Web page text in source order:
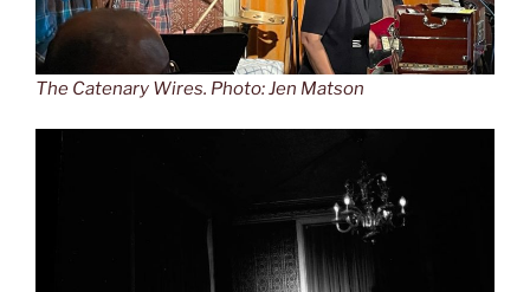
The Catenary Wires. Photo: Jen Matson